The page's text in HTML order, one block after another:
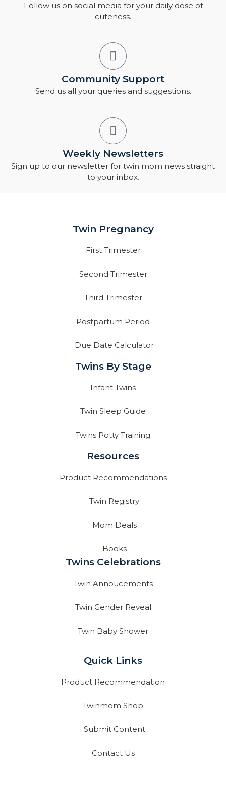
Follow us on social media for your daily dose of
cuteness.
Community Support
Send us all your queries and suggestions.
Weekly Newsletters
Sign up to our newsletter for twin mom news straight
to your inbox.
Twin Pregnancy
First Trimester
Second Trimester
Third Trimester
Postpartum Period
Due Date Calculator
Twins By Stage
Infant Twins
Twin Sleep Guide
Twins Potty Training
Resources
Product Recommendations
Twin Registry
Mom Deals
Books
Twins Celebrations
Twin Annoucements
Twin Gender Reveal
Twin Baby Shower
Quick Links
Product Recommendation
Twinmom Shop
Submit Content
Contact Us